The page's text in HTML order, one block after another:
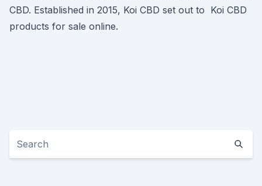
CBD. Established in 2015, Koi CBD set out to Koi CBD
products for sale online.